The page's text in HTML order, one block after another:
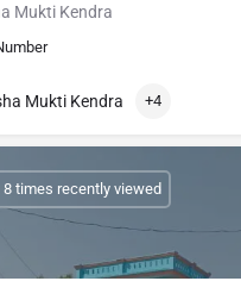
Mukti Kendra
Mukti Kendra +4
8 times recently viewed